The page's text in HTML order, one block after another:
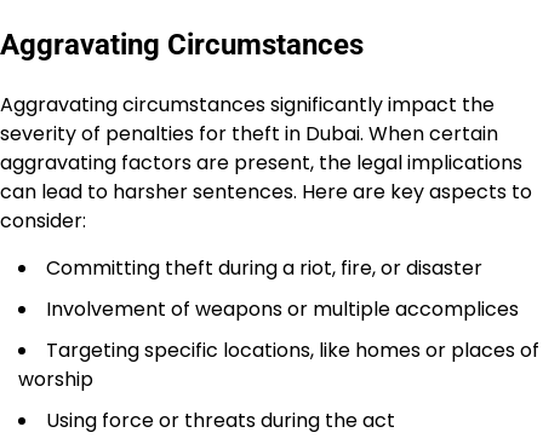
Aggravating Circumstances
Aggravating circumstances significantly impact the
severity of penalties for theft in Dubai. When certain
aggravating factors are present, the legal implications
can lead to harsher sentences. Here are key aspects to
consider:
Committing theft during a riot, fire, or disaster
Involvement of weapons or multiple accomplices
Targeting specific locations, like homes or places of
worship
Using force or threats during the act